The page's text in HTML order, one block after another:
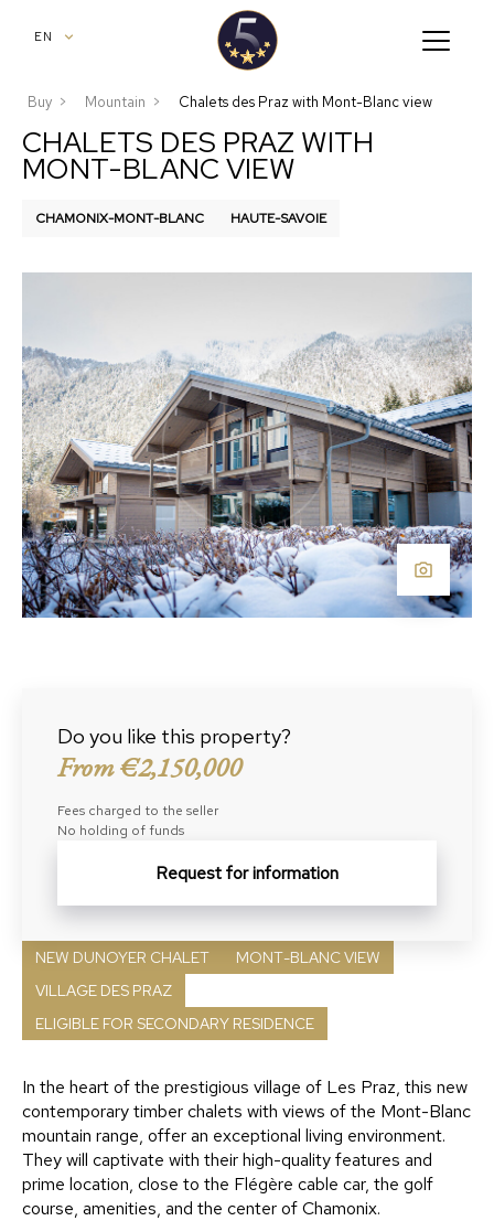
EN
Buy Mountain Chalets des Praz with Mont-Blanc view
CHALETS DES PRAZ WITH
MONT-BLANC VIEW
CHAMONIX-MONT-BLANC HAUTE-SAVOIE
NEW DUNOYER CHALET
MONT-BLANC VIEW
VILLAGE DES PRAZ
ELIGIBLE FOR SECONDARY RESIDENCE
In the heart of the prestigious village of Les Praz, this new
contemporary timber chalets with views of the Mont-Blanc
mountain range, offer an exceptional living environment.
They will captivate with their high-quality features and
prime location, close to the Flégère cable car, the golf
course, amenities, and the center of Chamonix.
Do you like this property?
From €2,150,000
Fees charged to the seller
No holding of funds
Request for information